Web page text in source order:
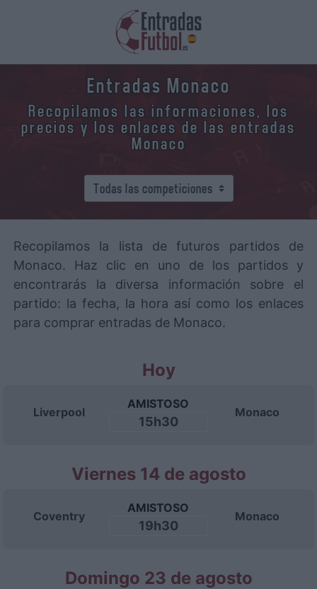
Entradas Monaco
Recopilamos las informaciones, los
precios y los enlaces de las entradas
Monaco
Recopilamos la lista de futuros partidos de
Monaco. Haz clic en uno de los partidos y
encontrarás la diversa información sobre el
partido: la fecha, la hora así como los enlaces
para comprar entradas de Monaco.
Hoy
Liverpool
AMISTOSO
15h30
Monaco
Viernes 14 de agosto
Coventry
AMISTOSO
19h30
Monaco
Domingo 23 de agosto